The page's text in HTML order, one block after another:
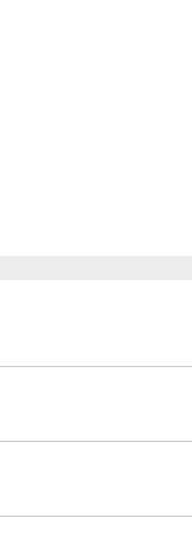
your account
will go to the